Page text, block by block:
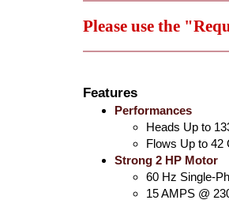
Please use the
Features
Performances
Heads Up to
Flows Up to 42
Strong 2 HP Motor
60 Hz Single-
15 AMPS @